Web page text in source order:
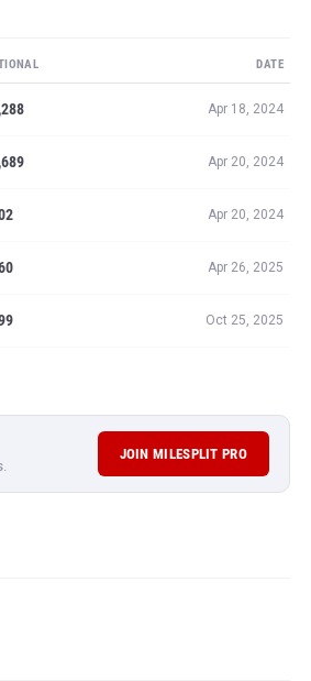
DATE
Apr 18, 2024
Apr 20, 2024
Apr 20, 2024
Apr 26, 2025
Oct 25, 2025
JOIN MILESPLIT PRO